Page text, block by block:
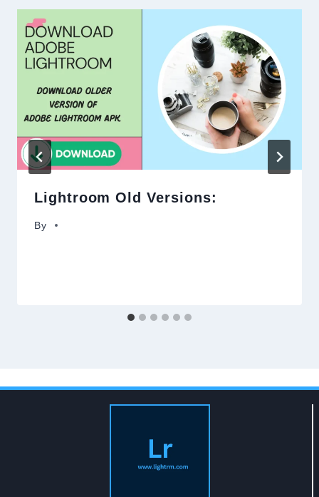
Lightroom Old Versions:
By